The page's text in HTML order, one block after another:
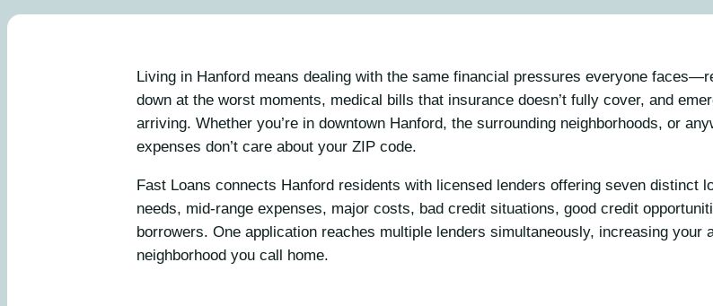
Living in Hanford means dealing with the same financial pressures everyone
down at the worst moments, medical bills that insurance doesn’t fully cover, and
arriving. Whether you’re in downtown Hanford, the surrounding neighborhoods, or
expenses don’t care about your ZIP code.
Fast Loans connects Hanford residents with licensed lenders offering seven distinct
needs, mid-range expenses, major costs, bad credit situations, good credit
borrowers. One application reaches multiple lenders simultaneously, increasing your
neighborhood you call home.